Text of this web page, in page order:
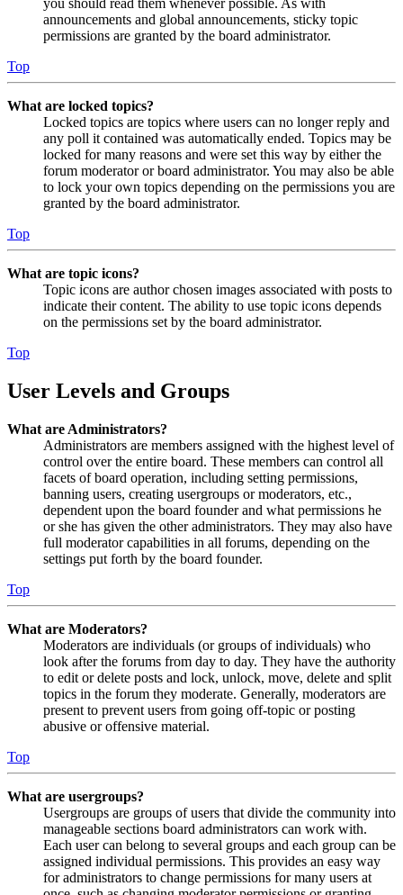
you should read them whenever possible. As with
announcements and global announcements, sticky topic
permissions are granted by the board administrator.
Top
What are locked topics?
Locked topics are topics where users can no longer reply and
any poll it contained was automatically ended. Topics may be
locked for many reasons and were set this way by either the
forum moderator or board administrator. You may also be able
to lock your own topics depending on the permissions you are
granted by the board administrator.
Top
What are topic icons?
Topic icons are author chosen images associated with posts to
indicate their content. The ability to use topic icons depends
on the permissions set by the board administrator.
Top
User Levels and Groups
What are Administrators?
Administrators are members assigned with the highest level of
control over the entire board. These members can control all
facets of board operation, including setting permissions,
banning users, creating usergroups or moderators, etc.,
dependent upon the board founder and what permissions he
or she has given the other administrators. They may also have
full moderator capabilities in all forums, depending on the
settings put forth by the board founder.
Top
What are Moderators?
Moderators are individuals (or groups of individuals) who
look after the forums from day to day. They have the authority
to edit or delete posts and lock, unlock, move, delete and split
topics in the forum they moderate. Generally, moderators are
present to prevent users from going off-topic or posting
abusive or offensive material.
Top
What are usergroups?
Usergroups are groups of users that divide the community into
manageable sections board administrators can work with.
Each user can belong to several groups and each group can be
assigned individual permissions. This provides an easy way
for administrators to change permissions for many users at